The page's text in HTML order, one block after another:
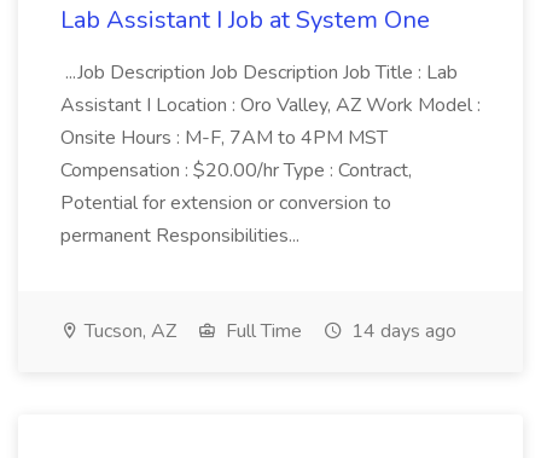
Lab Assistant I Job at System One
...Job Description Job Description Job Title : Lab
Assistant I Location : Oro Valley, AZ Work Model :
Onsite Hours : M-F, 7AM to 4PM MST
Compensation : $20.00/hr Type : Contract,
Potential for extension or conversion to
permanent Responsibilities...
Tucson, AZ Full Time 14 days ago